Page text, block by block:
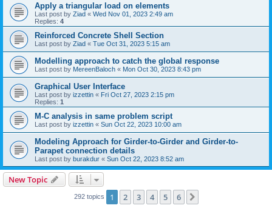
Apply a triangular load on elements
Last post by Ziad « Wed Nov 01, 2023 2:49 am
Replies: 4
Reinforced Concrete Shell Section
Last post by Ziad « Tue Oct 31, 2023 5:15 am
Modelling approach to catch the global response
Last post by MereenBaloch « Mon Oct 30, 2023 8:43 pm
Graphical User Interface
Last post by izzettin « Fri Oct 27, 2023 2:15 pm
Replies: 1
M-C analysis in same problem script
Last post by izzettin « Sun Oct 22, 2023 10:00 am
Modeling Approach for Girder-to-Girder and Girder-to-
Parapet connection details
Last post by burakdur « Sun Oct 22, 2023 8:52 am
New Topic
292 topics 1 2 3 4 5 6